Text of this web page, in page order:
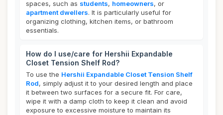
spaces, such as students, homeowners, or
apartment dwellers. It is particularly useful for
organizing clothing, kitchen items, or bathroom
essentials.
How do I use/care for Hershii Expandable
Closet Tension Shelf Rod?
To use the Hershii Expandable Closet Tension Shelf
Rod, simply adjust it to your desired length and place
it between two surfaces for a secure fit. For care,
wipe it with a damp cloth to keep it clean and avoid
exposure to excessive moisture to maintain its